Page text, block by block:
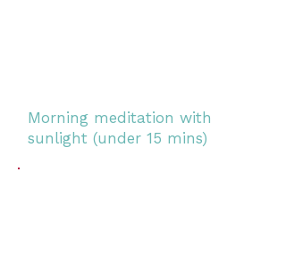
Morning meditation with
sunlight (under 15 mins)